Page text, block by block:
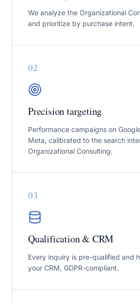
We analyze the Organizational
and prioritize by purchase intent.
02
Precision targeting
Performance campaigns on
Meta, calibrated to the search
Organizational Consulting.
03
Qualification & CRM
Every inquiry is pre-qualified and
your CRM, GDPR-compliant.